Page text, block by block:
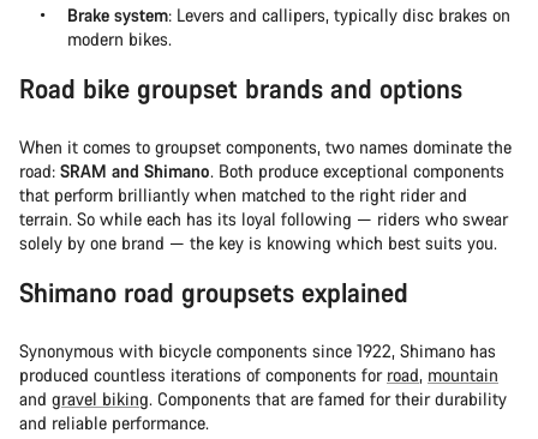
Brake system: Levers and callipers, typically disc brakes on
modern bikes.
Road bike groupset brands and options
When it comes to groupset components, two names dominate the
road: SRAM and Shimano. Both produce exceptional components
that perform brilliantly when matched to the right rider and
terrain. So while each has its loyal following — riders who swear
solely by one brand — the key is knowing which best suits you.
Shimano road groupsets explained
Synonymous with bicycle components since 1922, Shimano has
produced countless iterations of components for road, mountain
and gravel biking. Components that are famed for their durability
and reliable performance.